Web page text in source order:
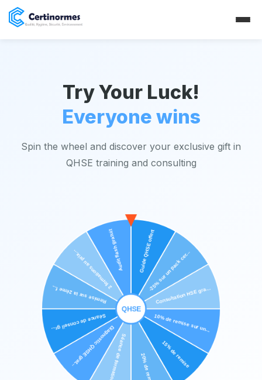
Try Your Luck!
Everyone wins
Spin the wheel and discover your exclusive gift in
QHSE training and consulting